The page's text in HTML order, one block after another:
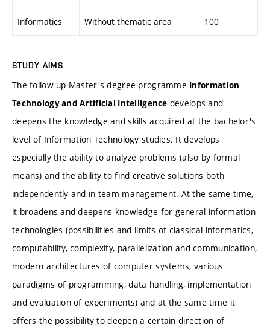
Informatics Without thematic area 100
STUDY AIMS
The follow-up Master's degree programme Information
Technology and Artificial Intelligence develops and
deepens the knowledge and skills acquired at the bachelor's
level of Information Technology studies. It develops
especially the ability to analyze problems (also by formal
means) and the ability to find creative solutions both
independently and in team management. At the same time,
it broadens and deepens knowledge for general information
technologies (possibilities and limits of classical informatics,
computability, complexity, parallelization and communication,
modern architectures of computer systems, various
paradigms of programming, data handling, implementation
and evaluation of experiments) and at the same time it
offers the possibility to deepen a certain direction of